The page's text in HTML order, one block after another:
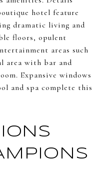
hotel feature
dramatic living and
floors, opulent
areas such
area with bar and
Expansive windows
and spa complete this